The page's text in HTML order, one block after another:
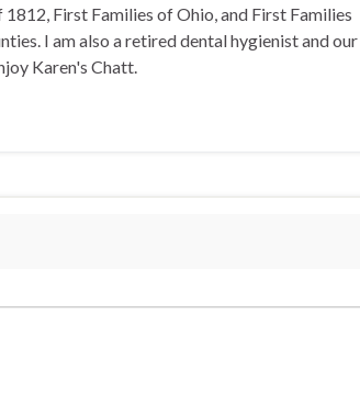
1812, First Families of Ohio, and First Families
I am also a retired dental hygienist and our
Karen's Chatt.